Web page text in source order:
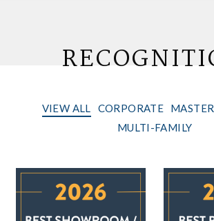
VIEW ALL CORPORATE
MULTI-FAMILY